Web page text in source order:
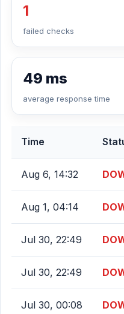
1
failed checks
49 ms
average response time
Time
Aug 6, 14:32
Aug 1, 04:14
Jul 30, 22:49
Jul 30, 22:49
Jul 30, 00:08